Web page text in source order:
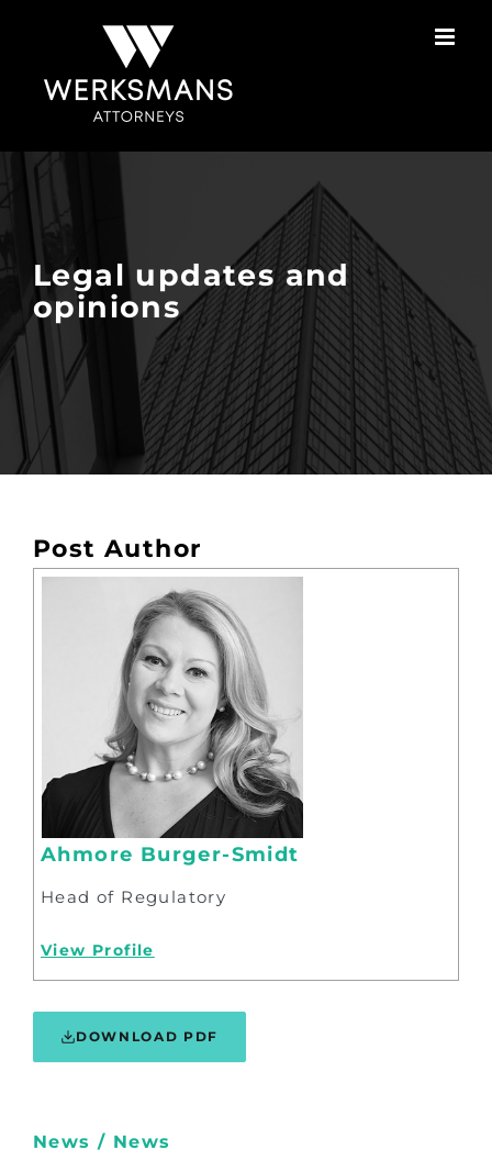
Legal updates and
opinions
Post Author
Ahmore Burger-Smidt
Head of Regulatory
View Profile
DOWNLOAD PDF
News / News